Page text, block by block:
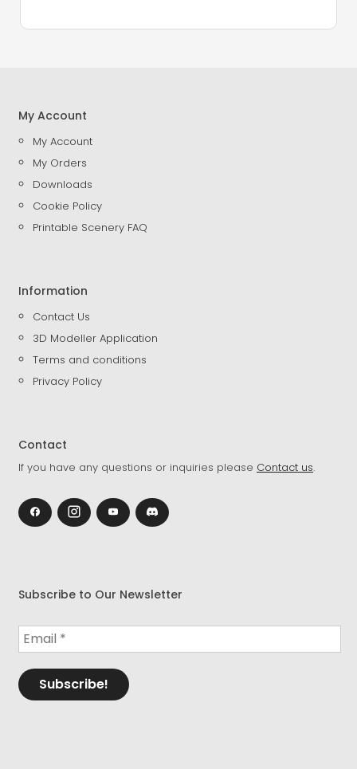
My Account
My Account
My Orders
Downloads
Cookie Policy
Printable Scenery FAQ
Information
Contact Us
3D Modeller Application
Terms and conditions
Privacy Policy
Contact
If you have any questions or inquiries please Contact us.
Subscribe to Our Newsletter